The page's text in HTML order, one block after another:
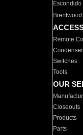
Escondido
Brentwood
Remote
Switches
Tools
OUR
Closeouts
Products
Parts